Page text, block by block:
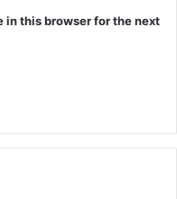
in this browser for the next